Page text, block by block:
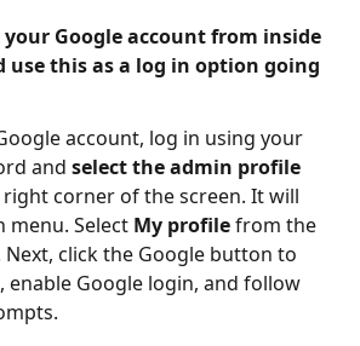
your Google account from inside
use this as a log in option going
account, log in using your
and select the admin profile
corner of the screen. It will
menu. Select My profile from the
click the Google button to
enable Google login, and follow